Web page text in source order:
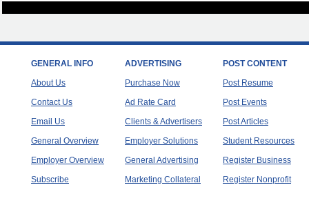
GENERAL INFO
About Us
Contact Us
Email Us
General Overview
Employer Overview
Subscribe
ADVERTISING
Purchase Now
Ad Rate Card
Clients & Advertisers
Employer Solutions
General Advertising
Marketing Collateral
POST CONTENT
Post Resume
Post Events
Post Articles
Student Resources
Register Business
Register Nonprofit